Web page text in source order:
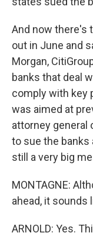
And now there's
out in June and
Morgan,
banks that deal
comply with key
was aimed at
attorney general
to sue the banks
still a very big
MONTAGNE:
ahead, it sounds
ARNOLD: Yes.